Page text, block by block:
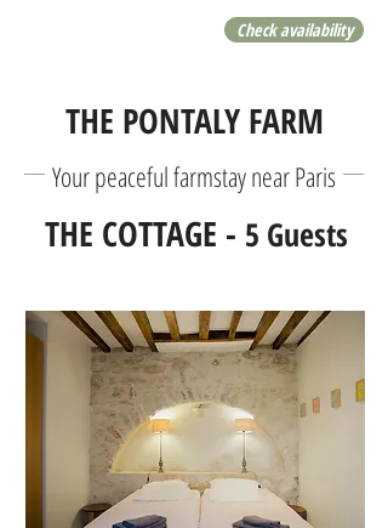
Check availability
THE PONTALY FARM
Your peaceful farmstay near Paris
THE COTTAGE - 5 Guests